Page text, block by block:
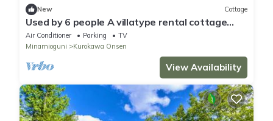
New Cottage
Used by 6 people A villatype rental cottage
Ro/Aso Kumamoto
Air Conditioner Parking
TV
Minamioguni
Kurokawa Onsen
View Availability